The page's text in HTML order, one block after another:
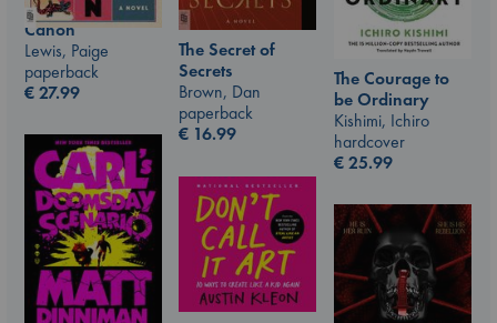
The Secret of
Secrets
Brown, Dan
paperback
€ 16.99
Canon
Lewis, Paige
paperback
€27.99
The Courage to
be Ordinary
Kishimi, Ichiro
hardcover
€25.99